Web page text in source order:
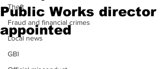
Theft
Fraud and financial crimes
Local news
GBI
Public Works director
appointed